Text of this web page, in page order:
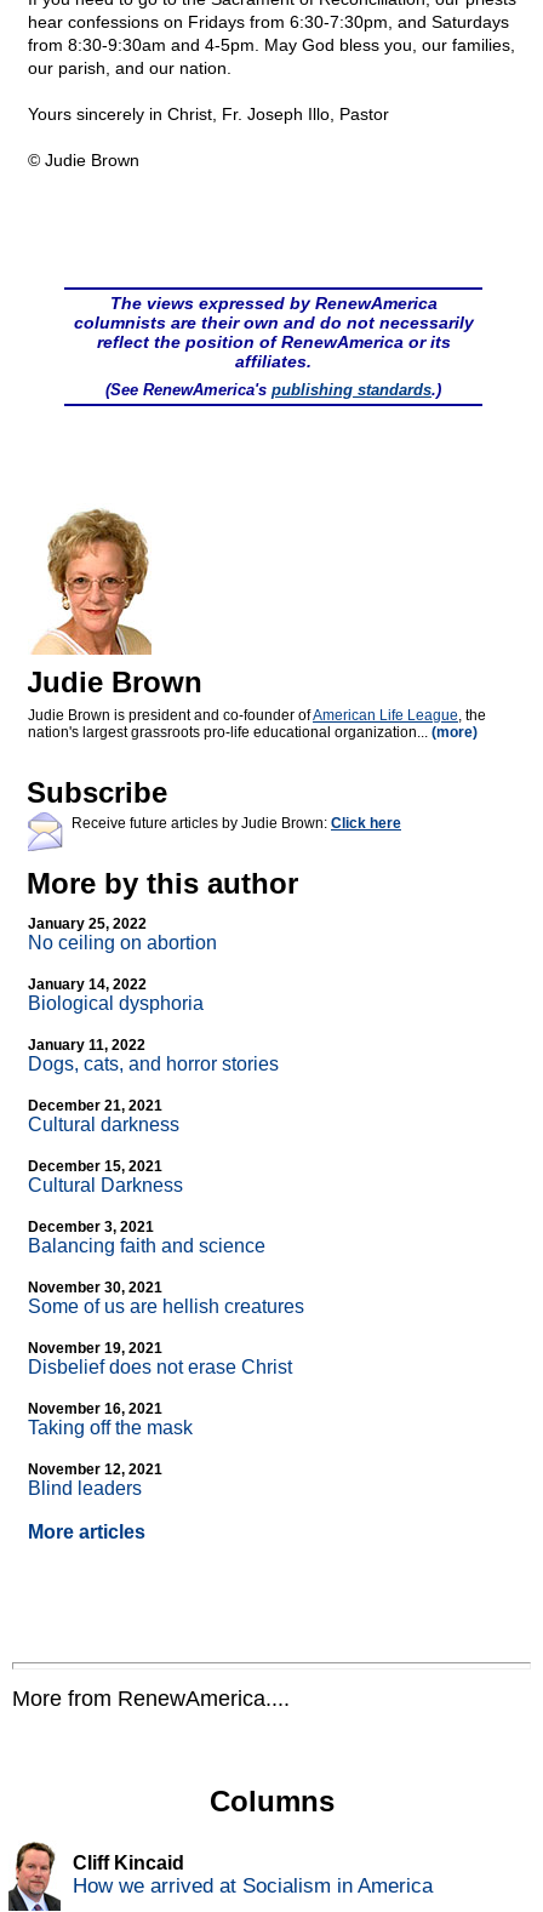
hear confessions on Fridays from 6:30-7:30pm, and Saturdays
from 8:30-9:30am and 4-5pm. May God bless you, our families,
our parish, and our nation.
Yours sincerely in Christ, Fr. Joseph Illo, Pastor
© Judie Brown
The views expressed by RenewAmerica
columnists are their own and do not necessarily
reflect the position of RenewAmerica or its
affiliates.
(See RenewAmerica's publishing standards.)
Judie Brown
Judie Brown is president and co-founder ofAmerican Life League, the
nation's largest grassroots pro-life educational organization... (more)
Subscribe
Receive future articles by Judie Brown: Click here
More by this author
January 25, 2022
No ceiling on abortion
January 14, 2022
Biological dysphoria
January 11, 2022
Dogs, cats, and horror stories
December 21, 2021
Cultural darkness
December 15, 2021
Cultural Darkness
December 3, 2021
Balancing faith and science
November 30, 2021
Some of us are hellish creatures
November 19, 2021
Disbelief does not erase Christ
November 16, 2021
Taking off the mask
November 12, 2021
Blind leaders
More articles
More from RenewAmerica....
Columns
Cliff Kincaid
How we arrived at Socialism in America